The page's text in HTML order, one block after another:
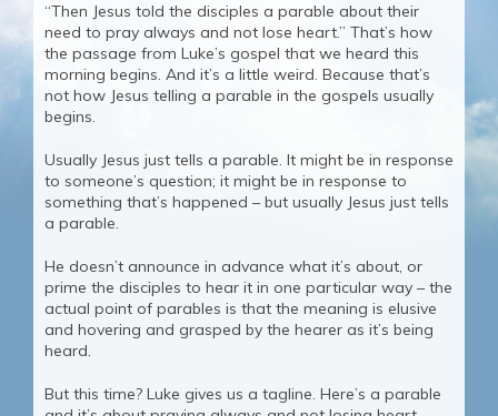
“Then Jesus told the disciples a parable about their
need to pray always and not lose heart.” That’s how
the passage from Luke’s gospel that we heard this
morning begins. And it’s a little weird. Because that’s
not how Jesus telling a parable in the gospels usually
begins.
Usually Jesus just tells a parable. It might be in response
to someone’s question; it might be in response to
something that’s happened – but usually Jesus just tells
a parable.
He doesn’t announce in advance what it’s about, or
prime the disciples to hear it in one particular way – the
actual point of parables is that the meaning is elusive
and hovering and grasped by the hearer as it’s being
heard.
But this time? Luke gives us a tagline. Here’s a parable